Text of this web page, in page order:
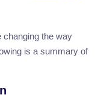
changing the way
is a summary of